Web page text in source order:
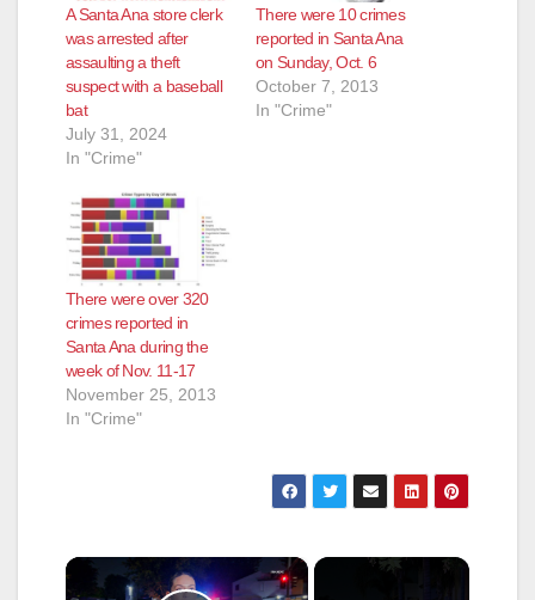
A Santa Ana store clerk
was arrested after
assaulting a theft
suspect with a baseball
bat
July 31, 2024
In "Crime"
There were 10 crimes
reported in Santa Ana
on Sunday, Oct. 6
October 7, 2013
In "Crime"
There were over 320
crimes reported in
Santa Ana during the
week of Nov. 11-17
November 25, 2013
In "Crime"
×